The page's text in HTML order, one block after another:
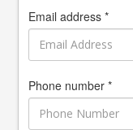
Email address *
Phone number *